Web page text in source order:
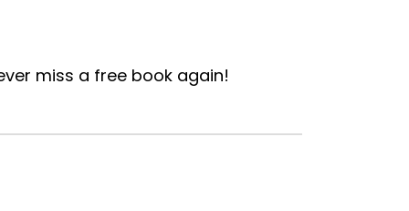
miss a free book again!